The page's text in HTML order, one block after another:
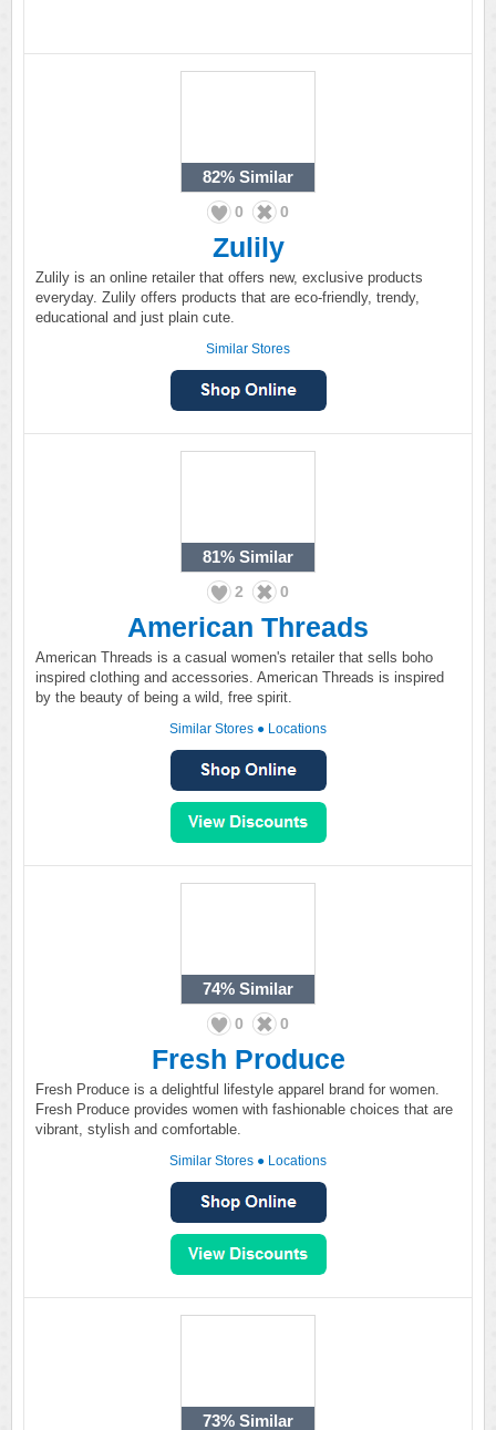
82% Similar
0 0
Zulily
Zulily is an online retailer that offers new, exclusive products
everyday. Zulily offers products that are eco-friendly, trendy,
educational and just plain cute.
Similar Stores
81% Similar
2 0
American Threads
American Threads is a casual women's retailer that sells boho
inspired clothing and accessories. American Threads is inspired
by the beauty of being a wild, free spirit.
Similar Stores ● Locations
74% Similar
0 0
Fresh Produce
Fresh Produce is a delightful lifestyle apparel brand for women.
Fresh Produce provides women with fashionable choices that are
vibrant, stylish and comfortable.
Similar Stores ● Locations
73% Similar